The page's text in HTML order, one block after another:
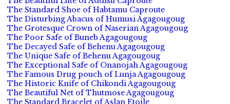
The Standard Shoe of Habtamu Caproute
The Disturbing Abacus of Humusi Agagougoug
The Grotesque Crown of Naserian Agagougoug
The Poor Safe of Buneb Agagougoug
The Decayed Safe of Behenu Agagougoug
The Unique Safe of Behenu Agagougoug
The Exceptional Safe of Onanojah Agagougoug
The Famous Drug pouch of Lunja Agagougoug
The Historic Knife of Chikondi Agagougoug
The Beautiful Net of Thutmose Agagougoug
The Standard Bracelet of Aslan Etoile